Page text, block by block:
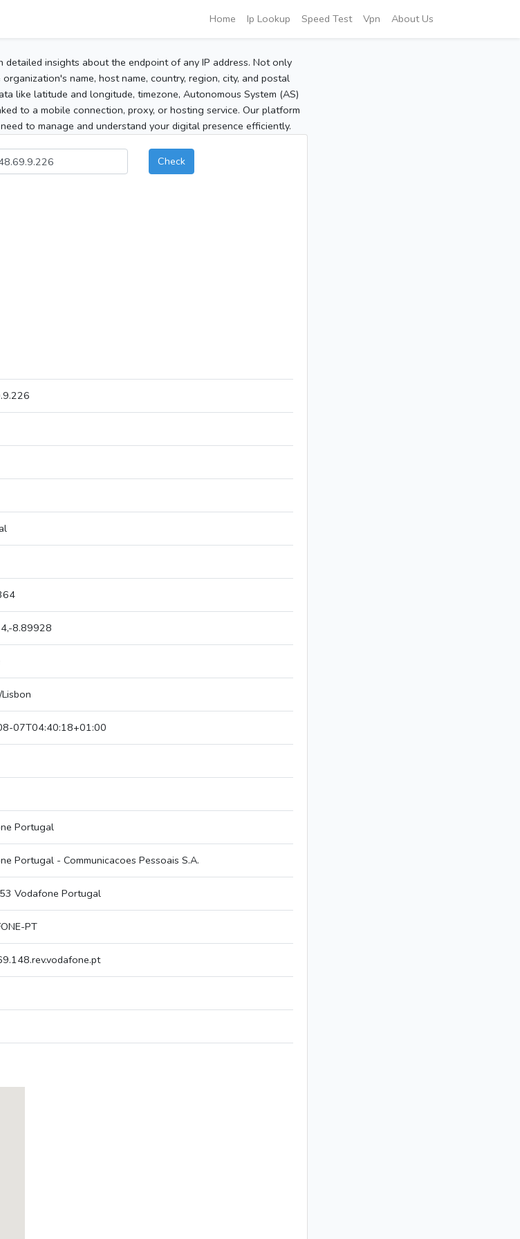
Home Ip Lookup Speed Test Vpn About Us
insights about the endpoint of any IP address. Not only
name, host name, country, region, city, and postal
like latitude and longitude, timezone, Autonomous System (AS)
to a mobile connection, proxy, or hosting service. Our platform
to manage and understand your digital presence efficiently.
Check
8.89928
07T04:40:18+01:00
Portugal
Portugal - Communicacoes Pessoais S.A.
Vodafone Portugal
PT